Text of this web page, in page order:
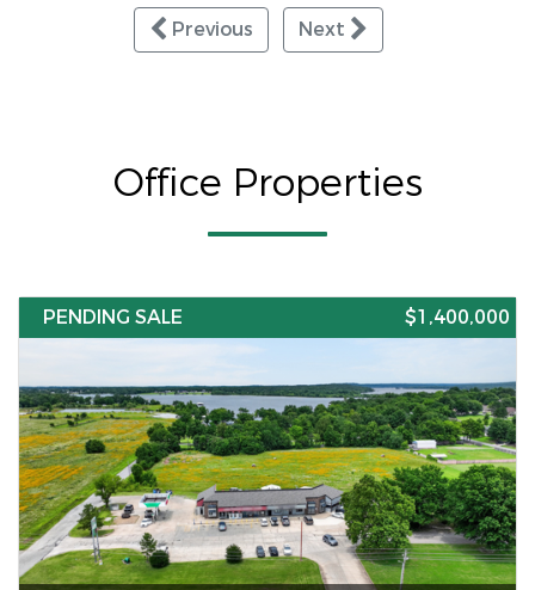
Previous Next
Office Properties
PENDING SALE $1,400,000